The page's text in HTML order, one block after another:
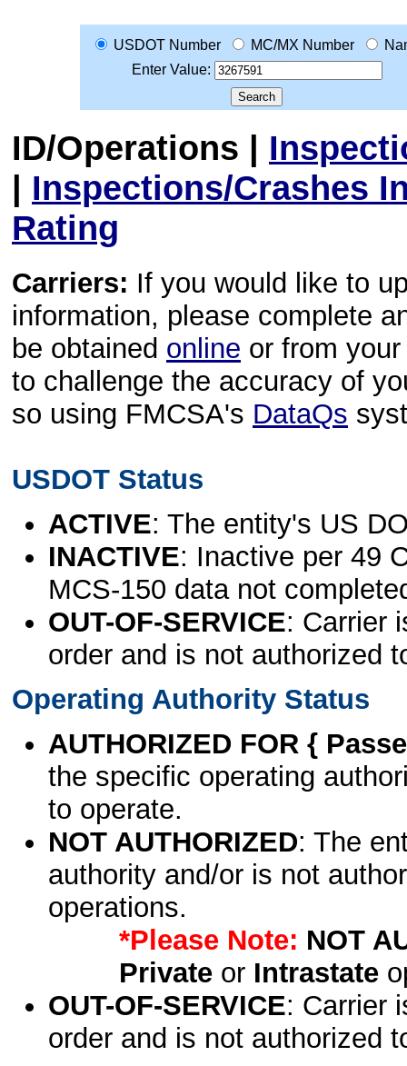
USDOT Number MC/MX Number
Enter Value:
ID/Operations |
| Inspections/Crashes
Rating
Carriers: If you would like to
information, please complete
be obtained online or from
to challenge the accuracy of
so using FMCSA's DataQs
USDOT Status
ACTIVE: The entity's US
INACTIVE: Inactive per 49
MCS-150 data not
OUT-OF-SERVICE: Carrier
order and is not authorized
Operating Authority Status
AUTHORIZED FOR {
the specific operating
to operate.
NOT AUTHORIZED: The
authority and/or is not
operations.
*Please Note: NOT
Privateor Intrastate
OUT-OF-SERVICE: Carrier
order and is not authorized